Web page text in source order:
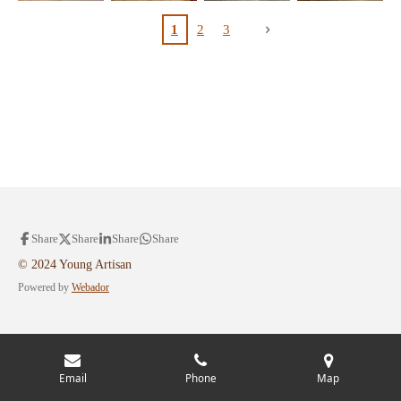
1 2 3
Share Share Share
Share
© 2024 Young Artisan
Powered by Webador
Email Phone Map